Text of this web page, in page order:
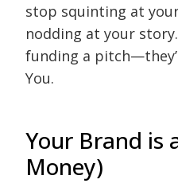
stop squinting at
nodding at your
funding a
You.
Your Brand is
Money)